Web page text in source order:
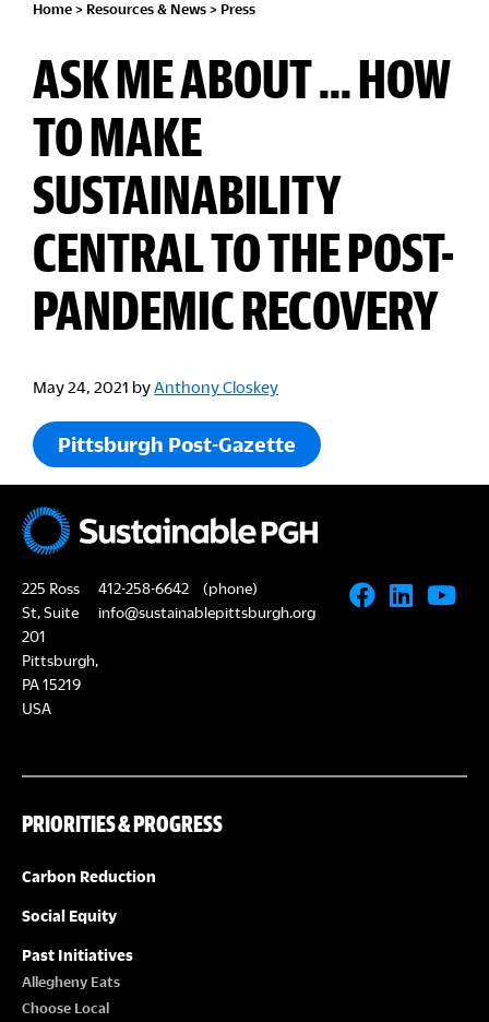
Home > Resources & News > Press
ASK ME ABOUT ... HOW
TO MAKE
SUSTAINABILITY
CENTRAL TO THE POST-
PANDEMIC RECOVERY
May 24, 2021 by Anthony Closkey
Pittsburgh Post-Gazette
225 Ross
St, Suite
201
Pittsburgh,
PA 15219
USA
412-258-6642
(phone)
info@sustainablepittsburgh.org
PRIORITIES & PROGRESS
Carbon Reduction
Social Equity
Past Initiatives
Allegheny Eats
Choose Local